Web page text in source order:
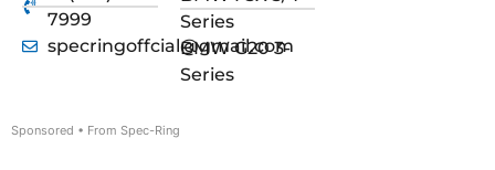
7999
specringoffcial@gmail.com
Series
BMW G20 3-
Series
Sponsored • From Spec-Ring